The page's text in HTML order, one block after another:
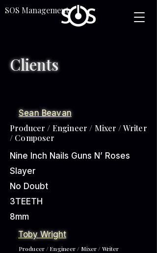
SOS Management
Clients
Sean Beavan
Producer / Engineer / Mixer / Writer
/ Composer
Nine Inch Nails Guns N’ Roses
Slayer
No Doubt
3TEETH
8mm
Toby Wright
Producer / Engineer / Mixer / Writer